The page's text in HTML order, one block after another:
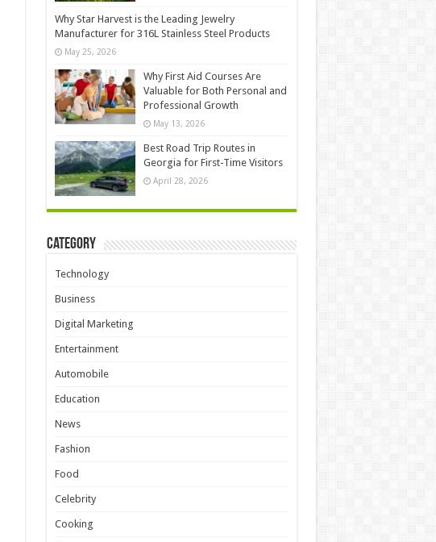
Why Star Harvest is the Leading Jewelry
Manufacturer for 316L Stainless Steel Products
May 25, 2026
Why First Aid Courses Are
Valuable for Both Personal and
Professional Growth
May 13, 2026
Best Road Trip Routes in
Georgia for First-Time Visitors
April 28, 2026
Category
Technology
Business
Digital Marketing
Entertainment
Automobile
Education
News
Fashion
Food
Celebrity
Cooking